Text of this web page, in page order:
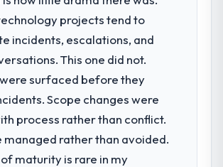
you like most about working
for keeping the business
excellent teams who lose the
thread as complexity increases.
maintained a clear connection
every architectural choice and the
the bottleneck limiting our ability to
feature request, every new
every internal initiative
by a platform that had been
a rebuild, not a patch.
did the company provide
covered the full E-commerce
projects tend to
incidents, escalations, and
This one did not.
surfaced before they
Scope changes were
process rather than conflict.
managed rather than avoided.
maturity is rare in my